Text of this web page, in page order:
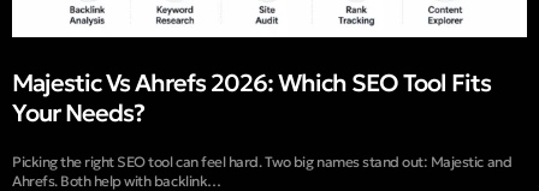
Majestic Vs Ahrefs 2026: Which SEO Tool Fits
Your Needs?
Picking the right SEO tool can feel hard. Two big names stand out: Majestic and
Ahrefs. Both help with backlink…